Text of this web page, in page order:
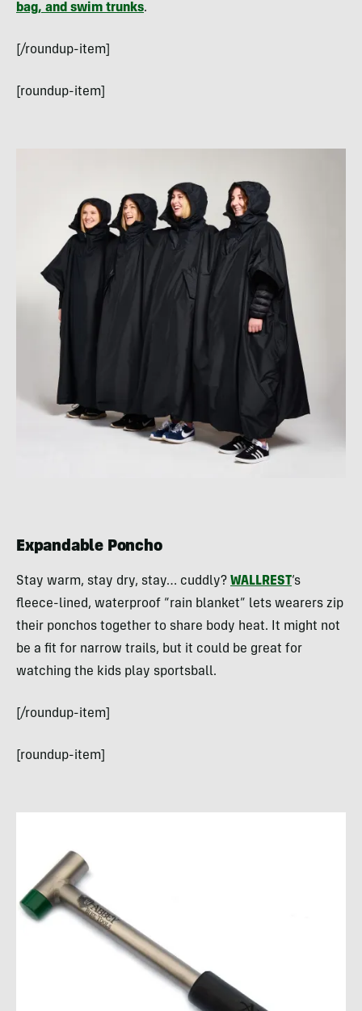
bag, and swim trunks.
[/roundup-item]
[roundup-item]
Expandable Poncho
Stay warm, stay dry, stay… cuddly? WALLREST‘s
fleece-lined, waterproof “rain blanket” lets wearers zip
their ponchos together to share body heat. It might not
be a fit for narrow trails, but it could be great for
watching the kids play sportsball.
[/roundup-item]
[roundup-item]